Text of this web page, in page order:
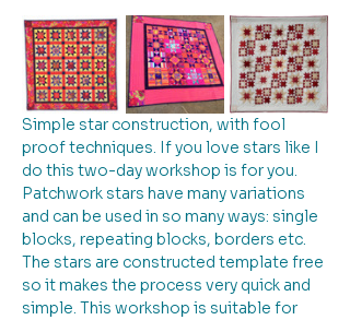
Simple star construction, with fool
proof techniques. If you love stars like I
do this two-day workshop is for you.
Patchwork stars have many variations
and can be used in so many ways: single
blocks, repeating blocks, borders etc.
The stars are constructed template free
so it makes the process very quick and
simple. This workshop is suitable for